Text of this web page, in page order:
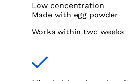
Low concentration
Made with egg powder
Works within two weeks